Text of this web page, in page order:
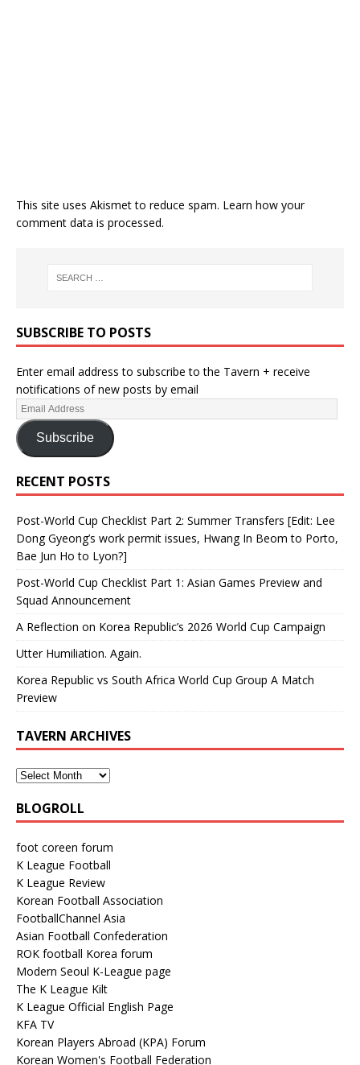
This site uses Akismet to reduce spam. Learn how your
comment data is processed.
SUBSCRIBE TO POSTS
Enter email address to subscribe to the Tavern + receive
notifications of new posts by email
Subscribe
RECENT POSTS
Post-World Cup Checklist Part 2: Summer Transfers [Edit: Lee
Dong Gyeong’s work permit issues, Hwang In Beom to Porto,
Bae Jun Ho to Lyon?]
Post-World Cup Checklist Part 1: Asian Games Preview and
Squad Announcement
A Reflection on Korea Republic’s 2026 World Cup Campaign
Utter Humiliation. Again.
Korea Republic vs South Africa World Cup Group A Match
Preview
TAVERN ARCHIVES
BLOGROLL
foot coreen forum
K League Football
K League Review
Korean Football Association
FootballChannel Asia
Asian Football Confederation
ROK football Korea forum
Modern Seoul K-League page
The K League Kilt
K League Official English Page
KFA TV
Korean Players Abroad (KPA) Forum
Korean Women's Football Federation